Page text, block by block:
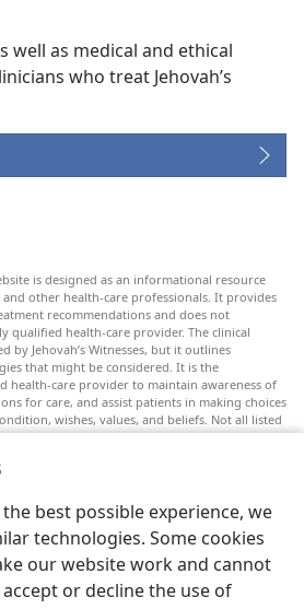
best possible experience, we
technologies. Some cookies
our website work and cannot
or decline the use of
well as medical and ethical
who treat Jehovah’s
is designed as an informational resource
other health-care professionals. It provides
recommendations and does not
qualified health-care provider. The clinical
by Jehovah’s Witnesses, but it outlines
that might be considered. It is the
health-care provider to maintain awareness of
for care, and assist patients in making choices
wishes, values, and beliefs. Not all listed
to all patients.
of your doctor or other qualified health-care
or treatments. Check with a doctor if
by its terms of use.